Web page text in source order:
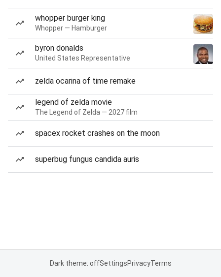
whopper burger king
Whopper — Hamburger
byron donalds
United States Representative
zelda ocarina of time remake
legend of zelda movie
The Legend of Zelda — 2027 film
spacex rocket crashes on the moon
superbug fungus candida auris
Dark theme: offSettingsPrivacyTerms